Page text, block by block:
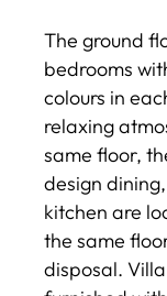
The ground
bedrooms
colours in
relaxing
same floor,
design
kitchen are
the same
disposal.